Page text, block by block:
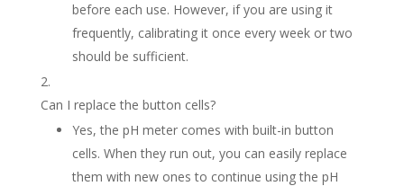
before each use. However, if you are using it
frequently, calibrating it once every week or two
should be sufficient.
Can I replace the button cells?
Yes, the pH meter comes with built-in button
cells. When they run out, you can easily replace
them with new ones to continue using the pH